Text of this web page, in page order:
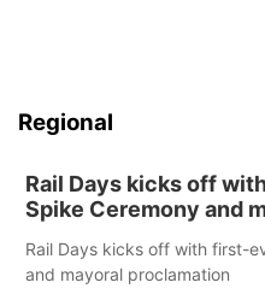
Regional
Rail Days kicks off
Spike Ceremony and
Rail Days kicks off with first-
and mayoral proclamation